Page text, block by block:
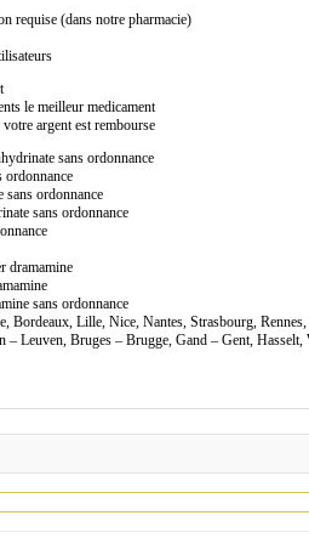
requise (dans notre pharmacie)
le meilleur medicament
argent est rembourse
sans ordonnance
ordonnance
sans ordonnance
sans ordonnance
dramamine
sans ordonnance
Bordeaux, Lille, Nice, Nantes, Strasbourg,
– Leuven, Bruges – Brugge, Gand – Gent,